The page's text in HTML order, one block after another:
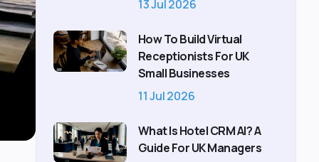
13 Jul 2026
How To Build Virtual
Receptionists For UK
Small Businesses
11 Jul 2026
What Is Hotel CRM AI? A
Guide For UK Managers